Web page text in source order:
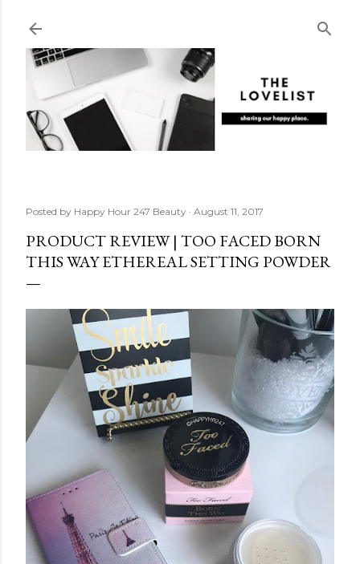
Posted by Happy Hour 247 Beauty August 11, 2017
PRODUCT REVIEW | TOO FACED BORN
THIS WAY ETHEREAL SETTING POWDER